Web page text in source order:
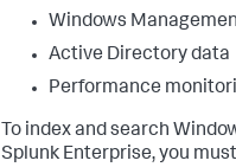
Windows
Active Directory data
Performance
To index and search
Splunk Enterprise, you